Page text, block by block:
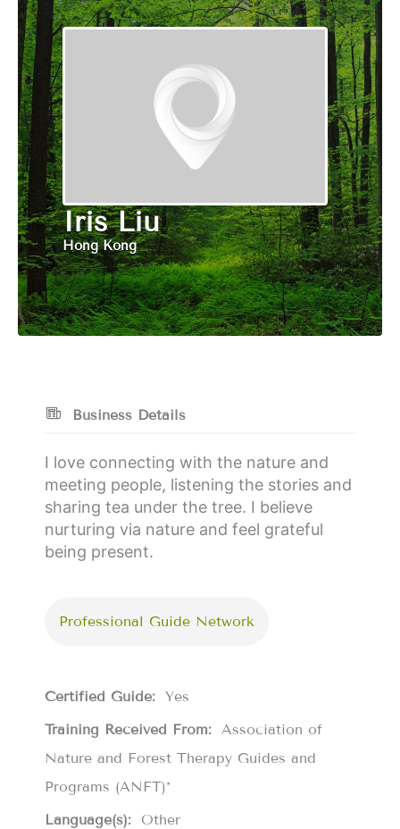
Iris Liu
Hong Kong
Business Details
I love connecting with the nature and
meeting people, listening the stories and
sharing tea under the tree. I believe
nurturing via nature and feel grateful
being present.
Professional Guide Network
Certified Guide: Yes
Training Received From: Association of
Nature and Forest Therapy Guides and
Programs (ANFT)*
Language(s):
Other